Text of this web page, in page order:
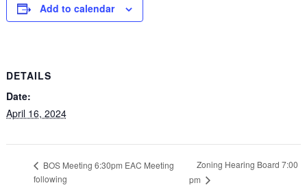
Add to calendar
DETAILS
Date:
April 16, 2024
BOS Meeting 6:30pm EAC Meeting
following
Zoning Hearing Board 7:00
pm